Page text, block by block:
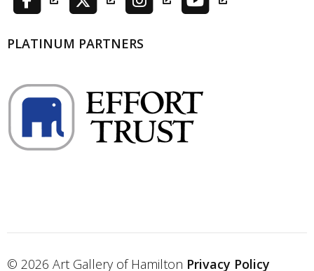
PLATINUM PARTNERS
© 2026 Art Gallery of Hamilton Privacy Policy